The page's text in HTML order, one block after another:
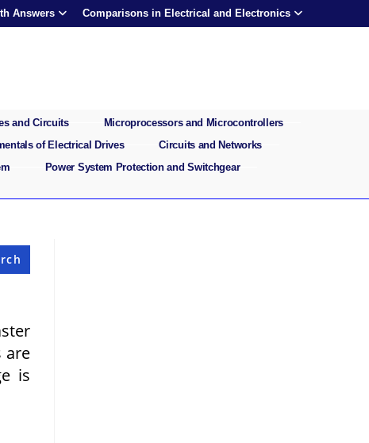
Answers Comparisons in Electrical and Electronics
and Circuits
Microprocessors and Microcontrollers
of Electrical Drives
Circuits and Networks
Power System Protection and Switchgear
are
is